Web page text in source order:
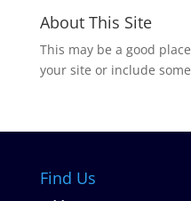
About This Site
This may be a good
your site or include
Find Us